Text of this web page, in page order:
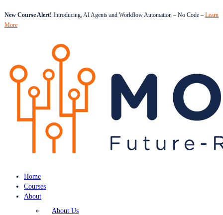
New Course Alert! Introducing, AI Agents and Workflow Automation – No Code – Learn
More
Home
Courses
About
About Us